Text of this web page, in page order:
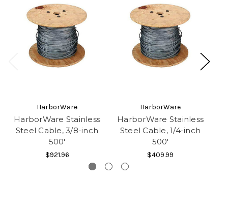
HarborWare
HarborWare Stainless
Steel Cable, 3/8-inch
500'
$921.96
HarborWare
HarborWare Stainless
Steel Cable, 1/4-inch
500'
$409.99